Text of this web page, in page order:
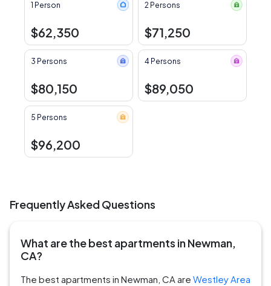
1 Person
$62,350
2 Persons
$71,250
3 Persons
$80,150
4 Persons
$89,050
5 Persons
$96,200
Frequently Asked Questions
What are the best apartments in Newman,
CA?
The best apartments in Newman, CA are Westley Area